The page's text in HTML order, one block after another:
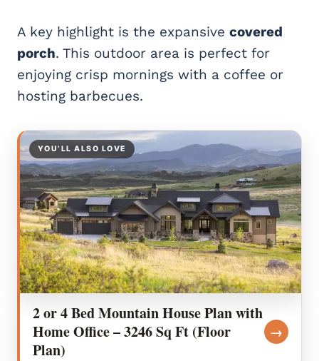
A key highlight is the expansive covered
porch. This outdoor area is perfect for
enjoying crisp mornings with a coffee or
hosting barbecues.
YOU’LL ALSO LOVE
2 or 4 Bed Mountain House Plan with
Home Office – 3246 Sq Ft (Floor
Plan)
→